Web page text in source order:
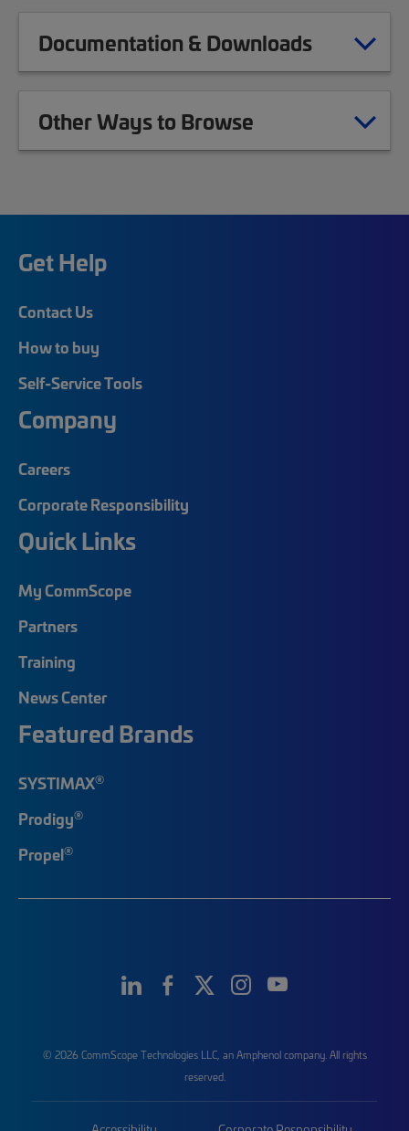
Documentation & Downloads
Other Ways to Browse
Get Help
Contact Us
How to buy
Self-Service Tools
Company
Careers
Corporate Responsibility
Quick Links
My CommScope
Partners
Training
News Center
Featured Brands
SYSTIMAX®
Prodigy®
Propel®
© 2026 CommScope Technologies LLC, an Amphenol company. All rights
reserved.